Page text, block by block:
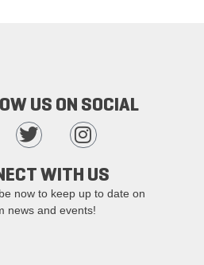
US ON SOCIAL
WITH US
now to keep up to date on
news and events!